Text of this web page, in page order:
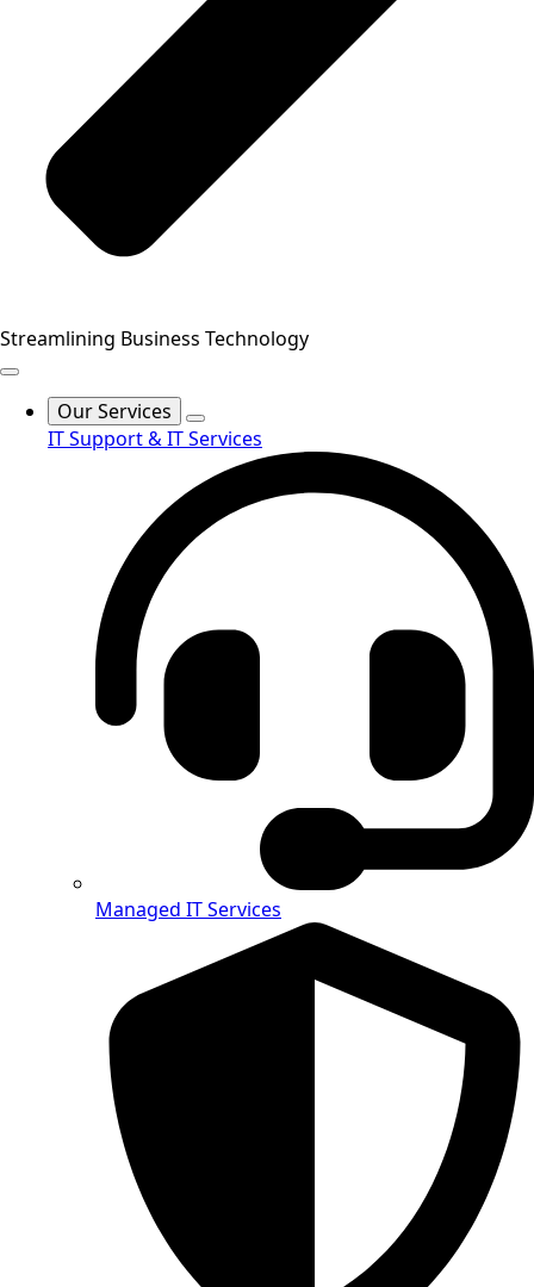
Streamlining Business Technology
Our Services
IT Support & IT Services
Managed IT Services